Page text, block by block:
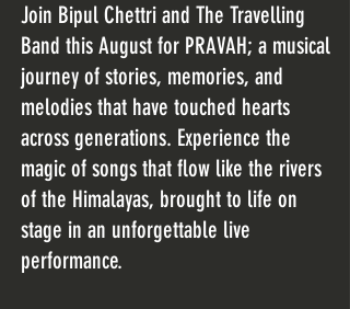
Join Bipul Chettri and The Travelling
Band this August for PRAVAH; a musical
journey of stories, memories, and
melodies that have touched hearts
across generations. Experience the
magic of songs that flow like the rivers
of the Himalayas, brought to life on
stage in an unforgettable live
performance.